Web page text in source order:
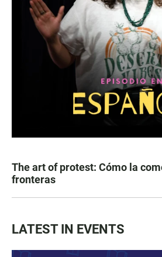
The art of protest: Cómo la
fronteras
LATEST IN EVENTS